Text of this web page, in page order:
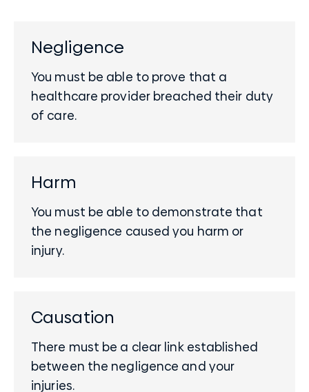
Negligence
You must be able to prove that a
healthcare provider breached their duty
of care.
Harm
You must be able to demonstrate that
the negligence caused you harm or
injury.
Causation
There must be a clear link established
between the negligence and your
injuries.